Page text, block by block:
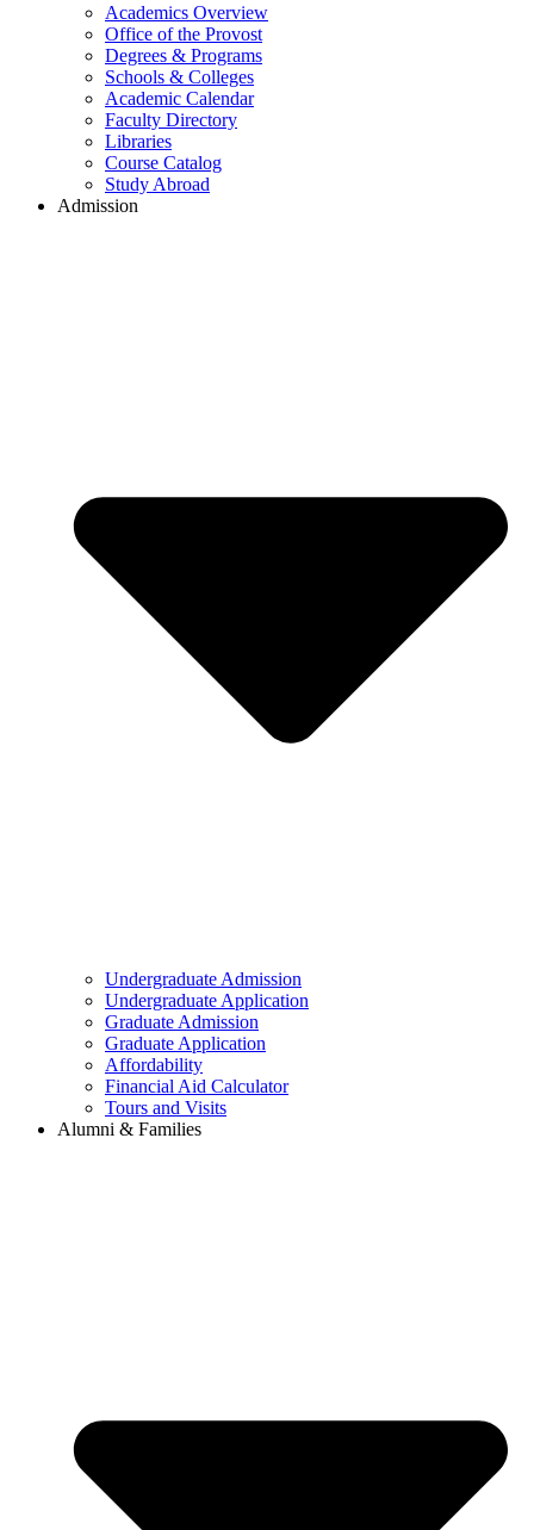
Academics Overview
Office of the Provost
Degrees & Programs
Schools & Colleges
Academic Calendar
Faculty Directory
Libraries
Course Catalog
Study Abroad
Admission
Undergraduate Admission
Undergraduate Application
Graduate Admission
Graduate Application
Affordability
Financial Aid Calculator
Tours and Visits
Alumni & Families